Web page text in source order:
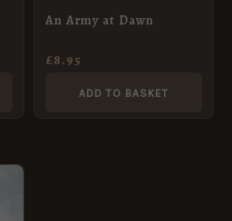
An Army at Dawn
£8.95
ADD TO BASKET